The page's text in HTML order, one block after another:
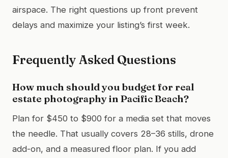
airspace. The right questions up front prevent
delays and maximize your listing’s first week.
Frequently Asked Questions
How much should you budget for real
estate photography in Pacific Beach?
Plan for $450 to $900 for a media set that moves
the needle. That usually covers 28–36 stills, drone
add-on, and a measured floor plan. If you add